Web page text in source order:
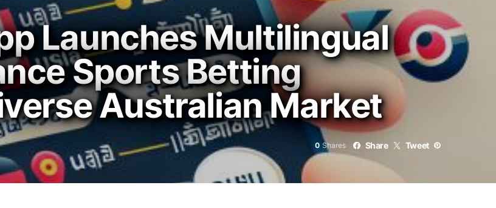
Launches Multilingual
Sports Betting
Australian Market
0 Shares Share Tweet